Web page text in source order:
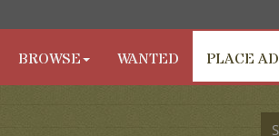
BROWSE WANTED PLACE AD